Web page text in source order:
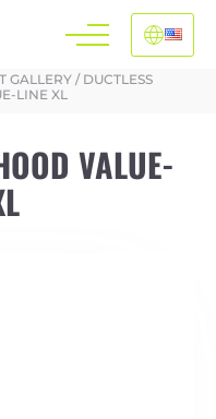
GALLERY / DUCTLESS
LINE XL
VALUE-